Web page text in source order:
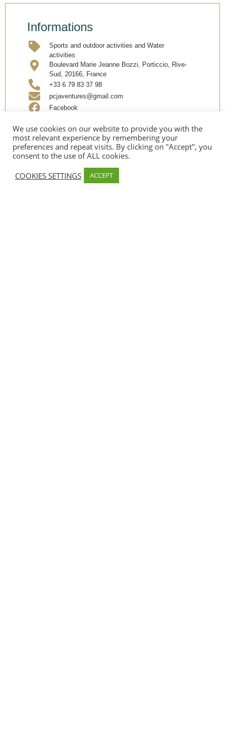
Informations
Sports and outdoor activities and Water
activities
Boulevard Marie Jeanne Bozzi, Porticcio, Rive-
Sud, 20166, France
+33 6 79 83 37 98
pcjaventures@gmail.com
Facebook
Share
We use cookies on our website to provide you with the
most relevant experience by remembering your
preferences and repeat visits. By clicking on "Accept", you
consent to the use of ALL cookies.
COOKIES SETTINGS
ACCEPT